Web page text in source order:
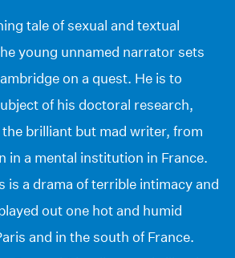
tale of sexual and textual
young unnamed narrator sets
on a quest. He is to
of his doctoral research,
the brilliant but mad writer, from
in a mental institution in France.
is a drama of terrible intimacy and
out one hot and humid
and in the south of France.